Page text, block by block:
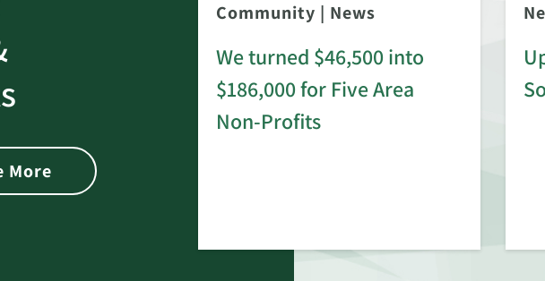
More
|
Check:
Your Password
the Dark Web
Community | News
We turned $46,500 into
$186,000 for Five Area
Non-Profits